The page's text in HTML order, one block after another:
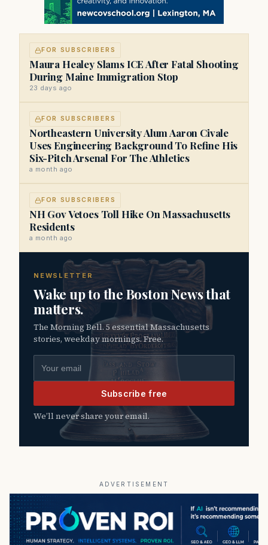
FOR SUBSCRIBERS
Maura Healey Slams ICE After Fatal Shooting
During Maine Immigration Stop
23 days ago
FOR SUBSCRIBERS
Northeastern University Alum Aaron Civale
Uses Engineering Background To Refine His
Six-Pitch Arsenal For The Athletics
a month ago
FOR SUBSCRIBERS
NH Gov Vetoes Toll Hike On Massachusetts
Residents
a month ago
NEWSLETTER
Wake up to the Boston News that
matters.
The Morning Bell. 5 essential Massachusetts
stories, weekday mornings. Free.
Email address
Subscribe free
We’ll never share your email.
ADVERTISEMENT